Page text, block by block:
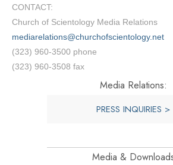
CONTACT:
Church of Scientology Media Relations
mediarelations@churchofscientology.net
(323) 960-3500 phone
(323) 960-3508 fax
Media Relations:
PRESS INQUIRIES >
Media &